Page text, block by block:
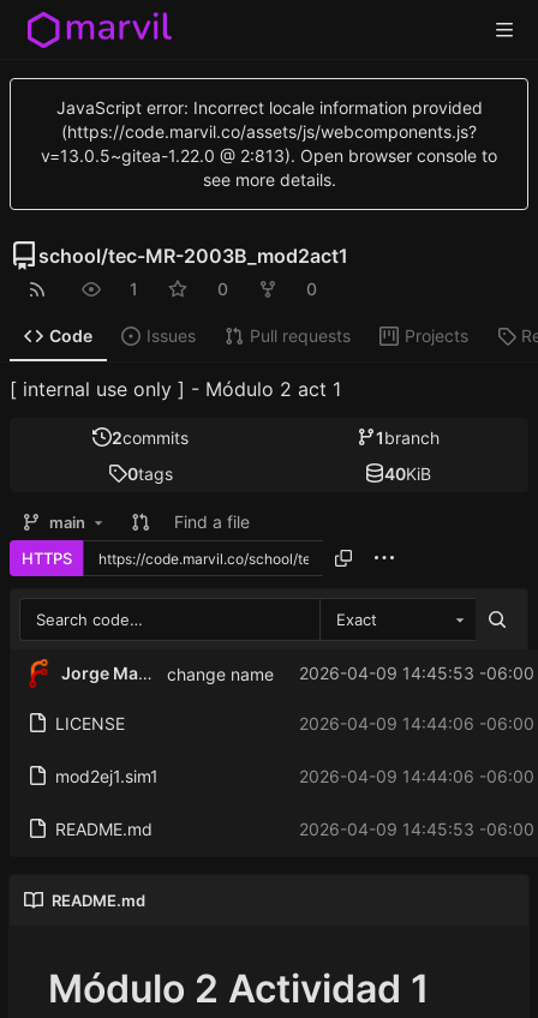
JavaScript error: Incorrect locale information provided
(https://code.marvil.co/assets/js/webcomponents.js?
v=13.0.5~gitea-1.22.0 @ 2:813). Open browser console to
see more details.
school/tec-MR-2003B_mod2act1
1 0 0
Code Issues Pull requests Projects
[ internal use only ] - Módulo 2 act 1
2commits 1branch
0tags 40KiB
main Find a file
HTTPS
Exact
Jorge Martinez change name 2026-04-09 14:45:53 -06:00
LICENSE 2026-04-09 14:44:06 -06:00
mod2ej1.sim1 2026-04-09 14:44:06 -06:00
README.md 2026-04-09 14:45:53 -06:00
README.md
Módulo 2 Actividad 1